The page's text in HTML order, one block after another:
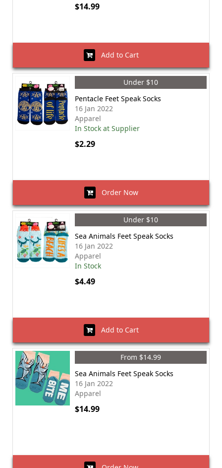
$14.99
Add to Cart
Under $10
Pentacle Feet Speak Socks
16 Jan 2022
Apparel
In Stock at Supplier
$2.29
Order Now
Under $10
Sea Animals Feet Speak Socks
16 Jan 2022
Apparel
In Stock
$4.49
Add to Cart
From $14.99
Sea Animals Feet Speak Socks
16 Jan 2022
Apparel
$14.99